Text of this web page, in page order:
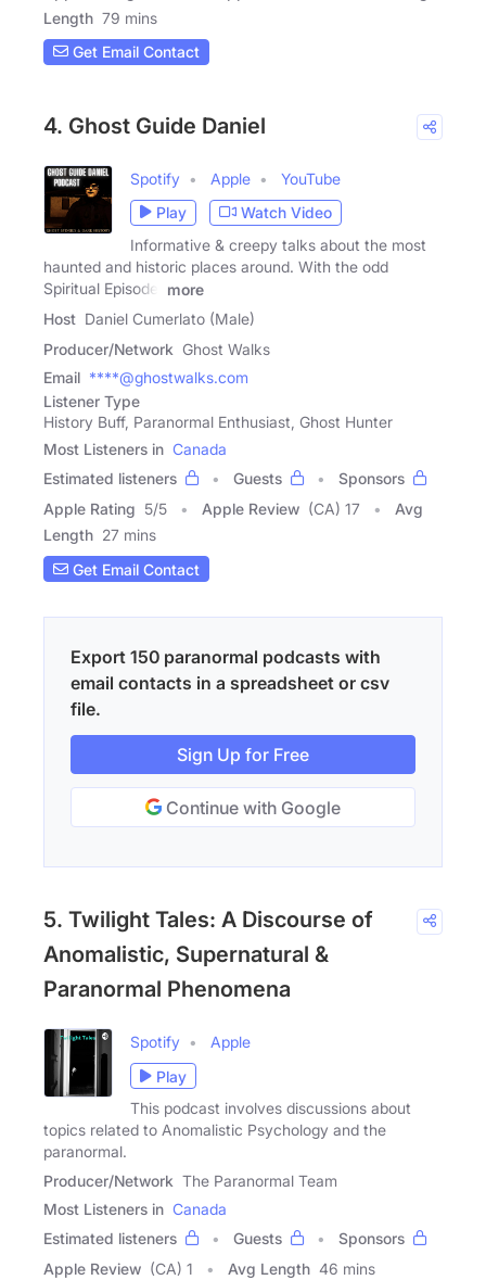
Length 79 mins
Get Email Contact
4. Ghost Guide Daniel
Spotify Apple
YouTube
Play
Watch Video
Informative & creepy talks about the most
haunted and historic places around. With the odd
Spiritual Episode.
more
Host Daniel Cumerlato (Male)
Producer/Network Ghost Walks
Email ****@ghostwalks.com
Listener Type
History Buff, Paranormal Enthusiast, Ghost Hunter
Most Listeners in Canada
Estimated listeners
Guests
Sponsors
Apple Rating 5/5 Apple Review (CA) 17
Avg
Length 27 mins
Get Email Contact
Export 150 paranormal podcasts with
email contacts in a spreadsheet or csv
file.
Sign Up for Free
Continue with Google
5. Twilight Tales: A Discourse of
Anomalistic, Supernatural &
Paranormal Phenomena
Spotify
Apple
Play
This podcast involves discussions about
topics related to Anomalistic Psychology and the
paranormal.
Producer/Network The Paranormal Team
Most Listeners in Canada
Estimated listeners
Guests
Sponsors
Apple Review (CA) 1 Avg Length 46 mins